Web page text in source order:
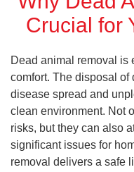
Crucial for
Dead animal removal is
comfort. The disposal
disease spread and
clean environment. Not
risks, but they can also
significant issues for
removal delivers a safe